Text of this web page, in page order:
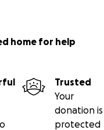
home for help
Trusted
Your
donation is
protected